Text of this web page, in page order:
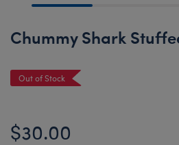
Chummy Shark
Out of Stock
$30.00